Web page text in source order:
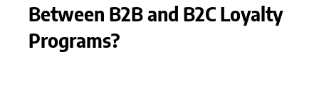
Between B2B and B2C Loyalty
Programs?